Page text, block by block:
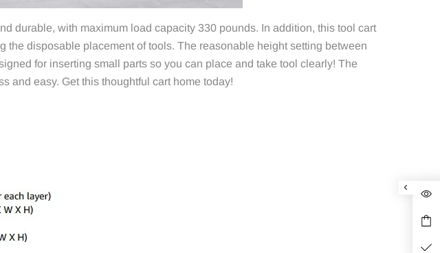
durable, with maximum load capacity 330 pounds. In addition, this tool cart
disposable placement of tools. The reasonable height setting between
for inserting small parts so you can place and take tool clearly! The
and easy. Get this thoughtful cart home today!